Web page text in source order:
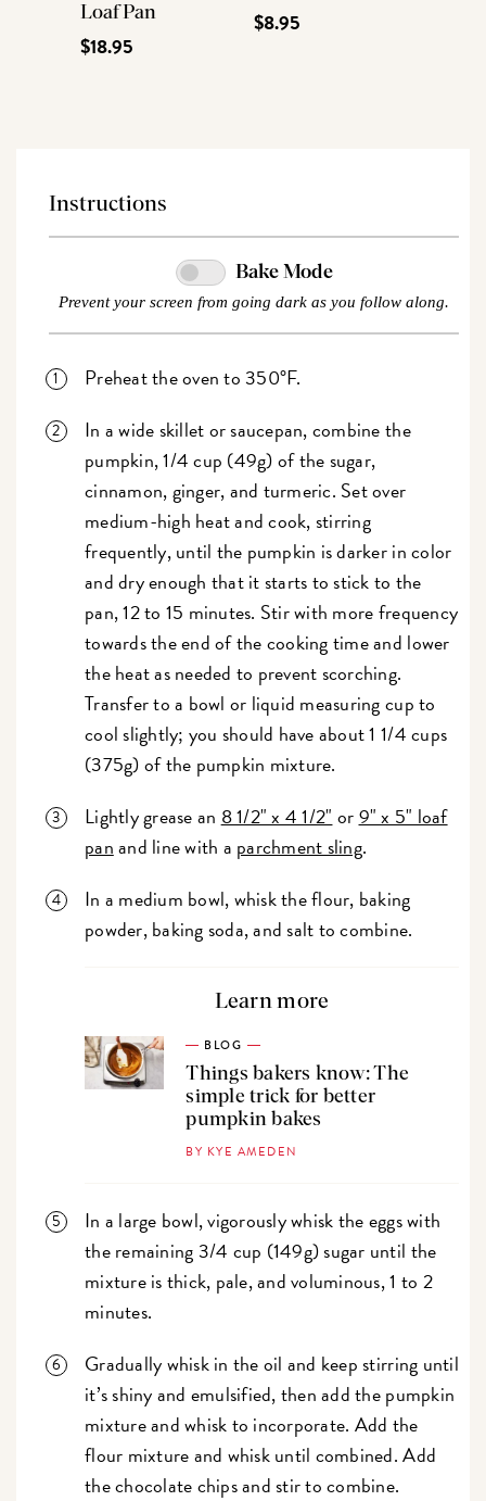
Loaf Pan
$18.95
$8.95
Instructions
Bake Mode
Prevent your screen from going dark as you follow along.
Preheat the oven to 350°F.
In a wide skillet or saucepan, combine the
pumpkin, 1/4 cup (49g) of the sugar,
cinnamon, ginger, and turmeric. Set over
medium-high heat and cook, stirring
frequently, until the pumpkin is darker in color
and dry enough that it starts to stick to the
pan, 12 to 15 minutes. Stir with more frequency
towards the end of the cooking time and lower
the heat as needed to prevent scorching.
Transfer to a bowl or liquid measuring cup to
cool slightly; you should have about 1 1/4 cups
(375g) of the pumpkin mixture.
Lightly grease an 8 1/2" x 4 1/2" or9" x 5" loaf
panand line with a parchment sling.
In a medium bowl, whisk the flour, baking
powder, baking soda, and salt to combine.
Learn more
BLOG
Things bakers know: The
simple trick for better
pumpkin bakes
BY KYE AMEDEN
In a large bowl, vigorously whisk the eggs with
the remaining 3/4 cup (149g) sugar until the
mixture is thick, pale, and voluminous, 1 to 2
minutes.
Gradually whisk in the oil and keep stirring until
it’s shiny and emulsified, then add the pumpkin
mixture and whisk to incorporate. Add the
flour mixture and whisk until combined. Add
the chocolate chips and stir to combine.